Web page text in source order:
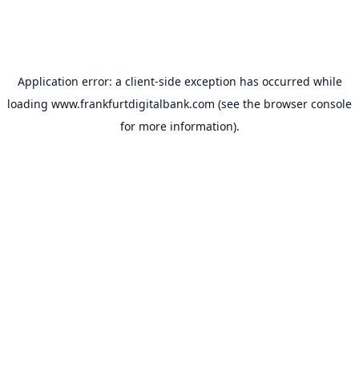
Application error: a client-side exception has occurred while
loading www.frankfurtdigitalbank.com (see the browser console
for more information).